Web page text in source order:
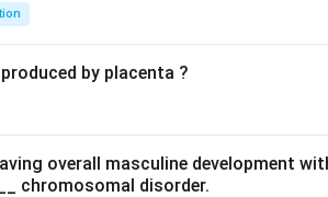
by placenta ?
overall masculine development
chromosomal disorder.